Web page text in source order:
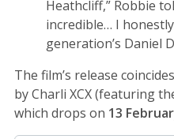
Heathcliff,” Robbie
incredible… I
generation’s Daniel
The film’s release
by Charli XCX (featuring
which drops on 13